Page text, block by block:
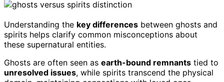
Understanding the key differences between ghosts and
spirits helps clarify common misconceptions about
these supernatural entities.
Ghosts are often seen as earth-bound remnants tied to
unresolved issues, while spirits transcend the physical